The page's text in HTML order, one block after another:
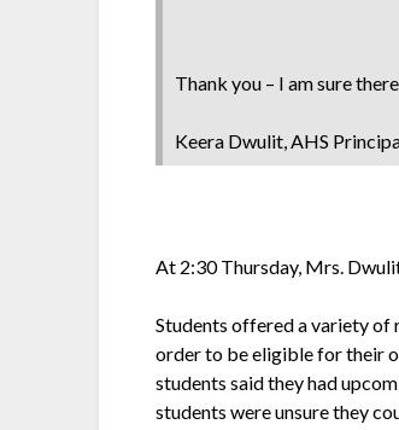
Thank you – I am sure
Keera Dwulit, AHS
At 2:30 Thursday, Mrs.
Students offered a variety of
order to be eligible for their
students said they had
students were unsure they